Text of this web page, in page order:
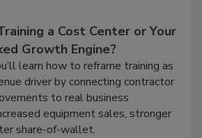
a Cost Center or Your
Growth Engine?
learn how to reframe training as
driver by connecting contractor
to real business
equipment sales, stronger
share-of-wallet.